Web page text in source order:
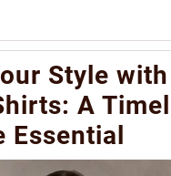
Style
A
Essential